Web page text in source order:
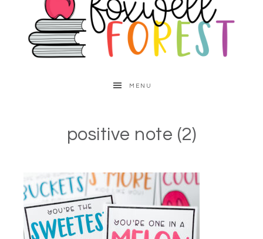
MENU
positive note (2)